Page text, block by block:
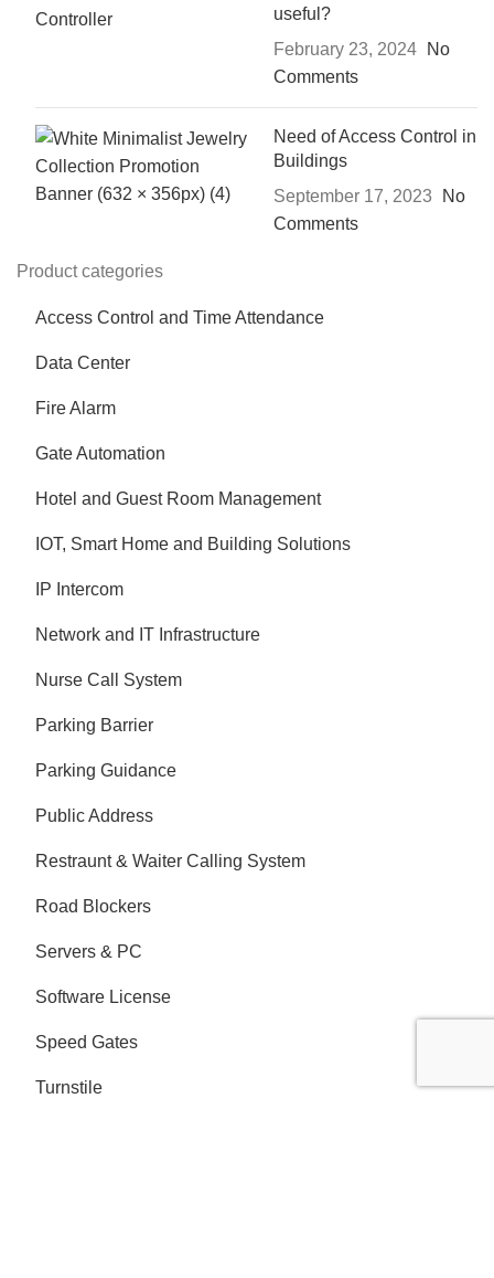
useful?
February 23, 2024
No
Comments
Need of Access Control in
Buildings
September 17, 2023
No
Comments
Product categories
Access Control and Time Attendance
Data Center
Fire Alarm
Gate Automation
Hotel and Guest Room Management
IOT, Smart Home and Building Solutions
IP Intercom
Network and IT Infrastructure
Nurse Call System
Parking Barrier
Parking Guidance
Public Address
Restraunt & Waiter Calling System
Road Blockers
Servers & PC
Software License
Speed Gates
Turnstile